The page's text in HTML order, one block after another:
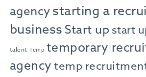
agency starting a
business Start up start
talent Temp temporary
agency temp